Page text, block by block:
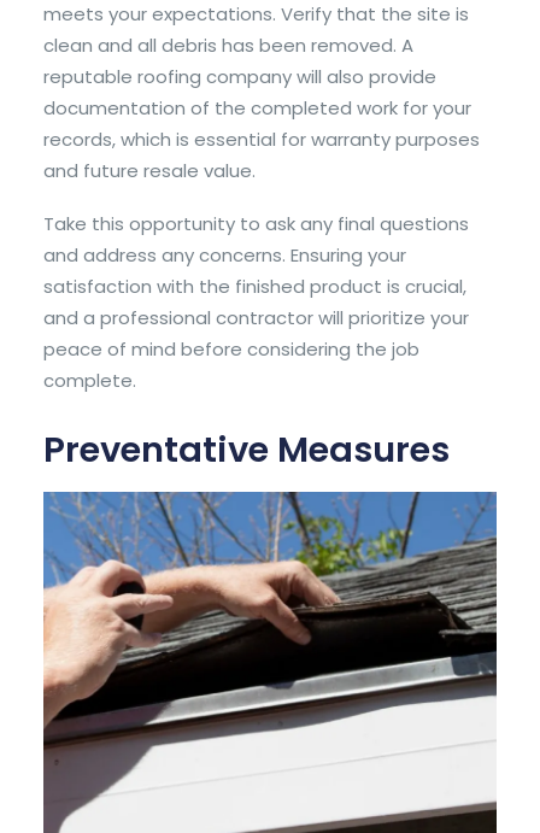
meets your expectations. Verify that the site is
clean and all debris has been removed. A
reputable roofing company will also provide
documentation of the completed work for your
records, which is essential for warranty purposes
and future resale value.
Take this opportunity to ask any final questions
and address any concerns. Ensuring your
satisfaction with the finished product is crucial,
and a professional contractorwill prioritize your
peace of mind before considering the job
complete.
Preventative Measures